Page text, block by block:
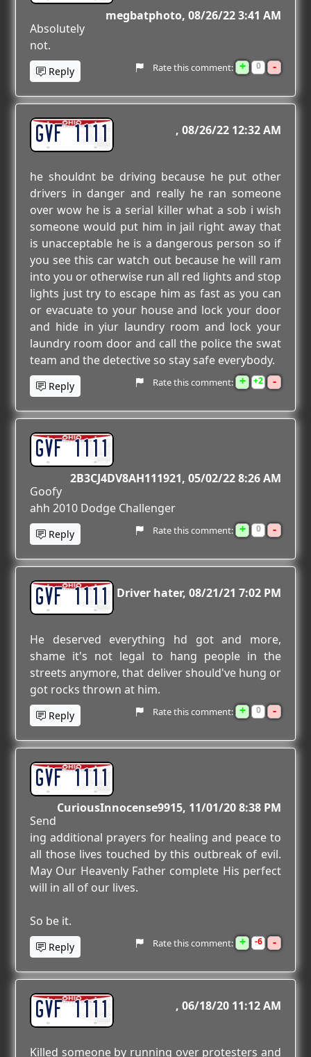
megbatphoto 08/26/22 3:41 AM
Absolutely
not.
Reply Rate this comment: + 0 -
GVF 1111 08/26/22 12:32 AM
he shouldnt be driving because he put other
drivers in danger and really he ran someone
over wow he is a serial killer what a sob i wish
someone would put him in jail right away that
is unacceptable he is a dangerous person so if
you see this car watch out because he will ram
into you or otherwise run all red lights and stop
lights just try to escape him as fast as you can
or evacuate to your house and lock your door
and hide in yiur laundry room and lock your
laundry room door and call the police the swat
team and the detective so stay safe everybody.
Reply Rate this comment: + 2 -
GVF 1111
2B3CJ4DV8AH111921 05/02/22 8:26 AM
Goofy
ahh 2010 Dodge Challenger
Reply Rate this comment: + 0 -
GVF 1111 Driver hater 08/21/21 7:02 PM
He deserved everything hd got and more,
shame it's not legal to hang people in the
streets anymore, that deliver should've hung or
got rocks thrown at him.
Reply Rate this comment: + 0 -
GVF 1111
CuriousInnocense9915 11/01/20 8:38 PM
Send
ing additional prayers for healing and peace to
all those lives touched by this outbreak of evil.
May Our Heavenly Father complete His perfect
will in all of our lives.
So be it.
Reply Rate this comment: + 6 -
GVF 1111 06/18/20 11:12 AM
Killed someone by running over protesters and